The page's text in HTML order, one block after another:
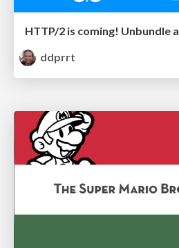
HTTP/2 is coming! Unbundle
ddprrt